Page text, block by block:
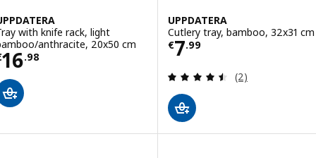
with knife rack, light
anthracite, 20x50 cm
16.98 € 16.98
UPPDATERA
Cutlery tray, bamboo, 32x31 cm
€7.99
Price € 7.99
Review: 4.5
(2)